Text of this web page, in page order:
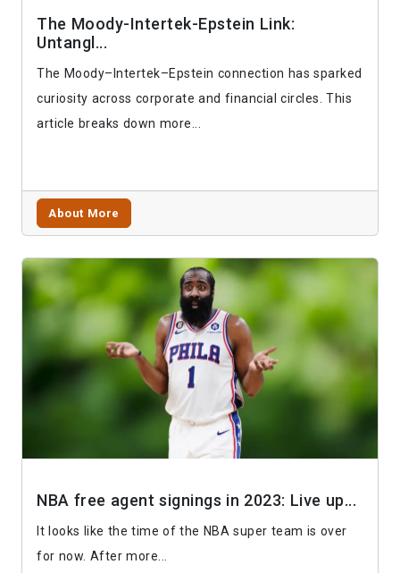
The Moody-Intertek-Epstein Link:
Untangl...
The Moody–Intertek–Epstein connection has sparked
curiosity across corporate and financial circles. This
article breaks down more...
About More
NBA free agent signings in 2023: Live up...
It looks like the time of the NBA super team is over
for now. After more...